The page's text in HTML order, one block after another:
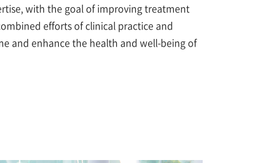
with the goal of improving treatment
efforts of clinical practice and
and enhance the health and well-being of